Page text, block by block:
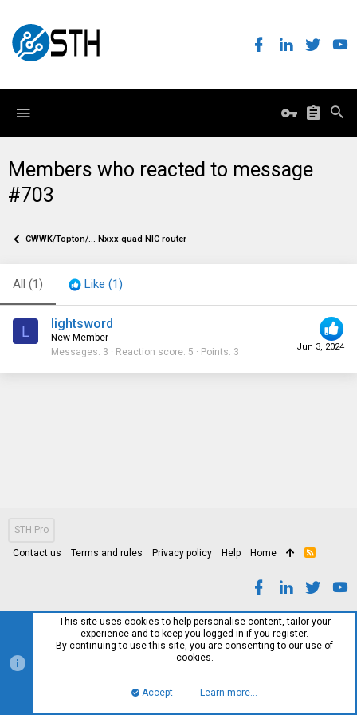
Members who reacted to message
#703
CWWK/Topton/... Nxxx quad NIC router
All (1) Like (1)
L
Jun 3, 2024
lightsword
New Member
Messages 3 Reaction score 5 Points 3
STH Pro
Contact us Terms and rules Privacy policy Help Home
R
This site uses cookies to help personalise content, tailor your
experience and to keep you logged in if you register.
By continuing to use this site, you are consenting to our use of
cookies.
Accept Learn more…